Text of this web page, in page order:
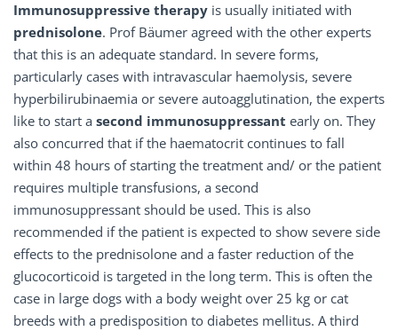
Immunosuppressive therapy is usually initiated with
prednisolone. Prof Bäumer agreed with the other experts
that this is an adequate standard. In severe forms,
particularly cases with intravascular haemolysis, severe
hyperbilirubinaemia or severe autoagglutination, the experts
like to start a second immunosuppressant early on. They
also concurred that if the haematocrit continues to fall
within 48 hours of starting the treatment and/ or the patient
requires multiple transfusions, a second
immunosuppressant should be used. This is also
recommended if the patient is expected to show severe side
effects to the prednisolone and a faster reduction of the
glucocorticoid is targeted in the long term. This is often the
case in large dogs with a body weight over 25 kg or cat
breeds with a predisposition to diabetes mellitus. A third